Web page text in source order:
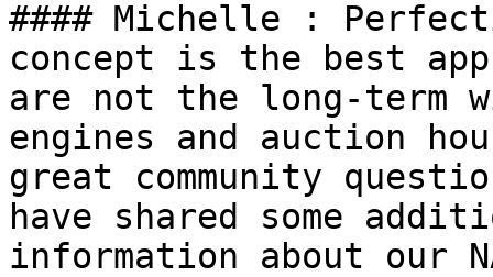
#### Michelle :
concept is the best
are not the long-term
engines and auction
great community
have shared some
information about our